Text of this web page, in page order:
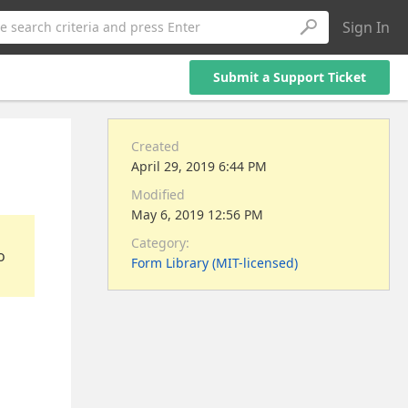
search criteria and press Enter Sign In
Submit a Support Ticket
Created
April 29, 2019 6:44 PM
Modified
May 6, 2019 12:56 PM
Category:
Form Library (MIT-licensed)